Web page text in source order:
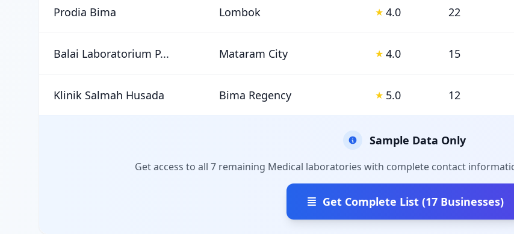
Prodia Bima Lombok ★ 4.0 22
Balai Laboratorium P... Mataram City ★ 4.0 15
Klinik Salmah Husada Bima Regency ★ 5.0 12
Sample Data Only
Get access to all 7 remaining Medical laboratories with complete contact
Get Complete List (17 Businesses)